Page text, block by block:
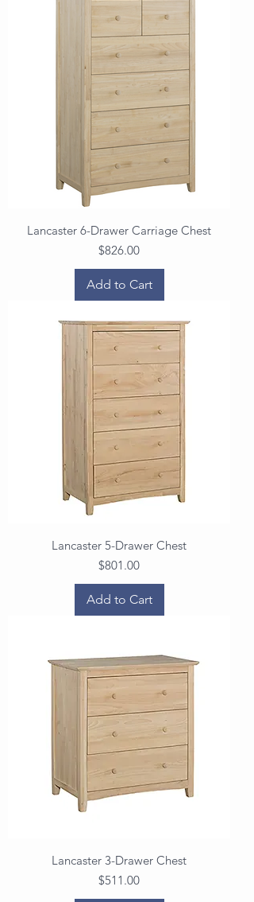
Lancaster 6-Drawer Carriage Chest
Price
$826.00
Add to Cart
Lancaster 5-Drawer Chest
Price
$801.00
Add to Cart
Lancaster 3-Drawer Chest
Price
$511.00